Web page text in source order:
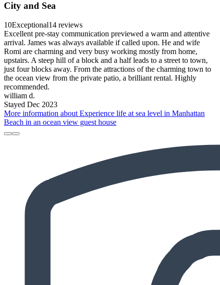
City and Sea
10Exceptional14 reviews
Excellent pre-stay communication previewed a warm and attentive
arrival. James was always available if called upon. He and wife
Romi are charming and very busy working mostly from home,
upstairs. A steep hill of a block and a half leads to a street to town,
just four blocks away. From the attractions of the charming town to
the ocean view from the private patio, a brilliant rental. Highly
recommended.
william d.
Stayed Dec 2023
More information about Experience life at sea level in Manhattan
Beach in an ocean view guest house